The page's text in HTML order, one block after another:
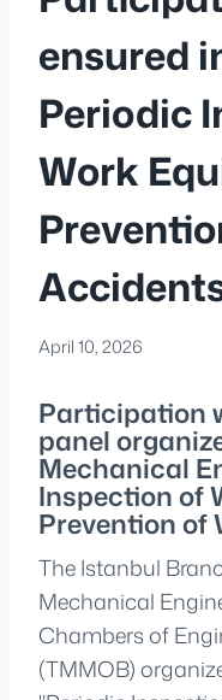
ensured
Periodic
Work
April 10, 2026
Participation
panel
Mechanical
Inspection of
Prevention of
The Istanbul
Mechanical
Chambers of
(TMMOB)